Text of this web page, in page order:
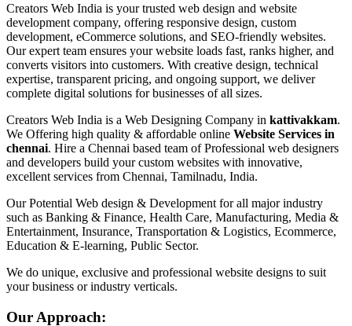
Creators Web India is your trusted web design and website
development company, offering responsive design, custom
development, eCommerce solutions, and SEO-friendly websites.
Our expert team ensures your website loads fast, ranks higher, and
converts visitors into customers. With creative design, technical
expertise, transparent pricing, and ongoing support, we deliver
complete digital solutions for businesses of all sizes.
Creators Web India is a Web Designing Company in kattivakkam.
We Offering high quality & affordable online Website Services in
chennai. Hire a Chennai based team of Professional web designers
and developers build your custom websites with innovative,
excellent services from Chennai, Tamilnadu, India.
Our Potential Web design & Development for all major industry
such as Banking & Finance, Health Care, Manufacturing, Media &
Entertainment, Insurance, Transportation & Logistics, Ecommerce,
Education & E-learning, Public Sector.
We do unique, exclusive and professional website designs to suit
your business or industry verticals.
Our Approach: